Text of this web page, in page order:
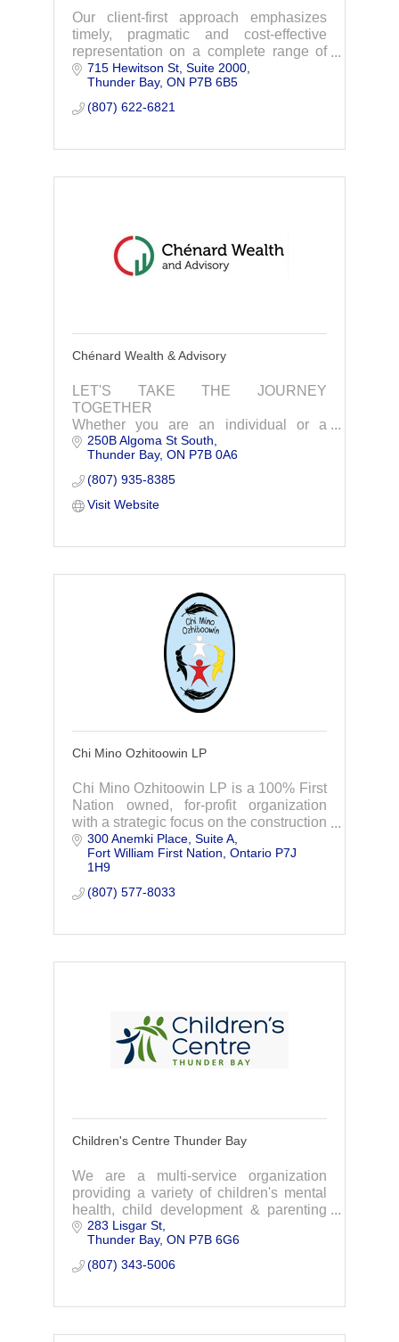
Our client-first approach emphasizes
timely, pragmatic and cost-effective
representation on a complete range of
legal areas.
715 Hewitson St, Suite 2000
Thunder Bay ON P7B 6B5
(807) 622-6821
Chénard Wealth & Advisory
LET'S TAKE THE JOURNEY
TOGETHER
Whether you are an individual or a
business owner, you need the right
financial road map AND the right
financial advisor. At Chénard Wealth
and Advisory, our advisors p
250B Algoma St South
Thunder Bay ON P7B 0A6
(807) 935-8385
Visit Website
Chi Mino Ozhitoowin LP
Chi Mino Ozhitoowin LP is a 100% First
Nation owned, for-profit organization
with a strategic focus on the construction
of the Waasigan Transmission Line
Project.
300 Anemki Place Suite A
Fort William First Nation Ontario P7J
1H9
(807) 577-8033
Children's Centre Thunder Bay
We are a multi-service organization
providing a variety of children's mental
health, child development & parenting
services to infants, children, youth, &
their families. We focus on addressing
childr
283 Lisgar St
Thunder Bay ON P7B 6G6
(807) 343-5006